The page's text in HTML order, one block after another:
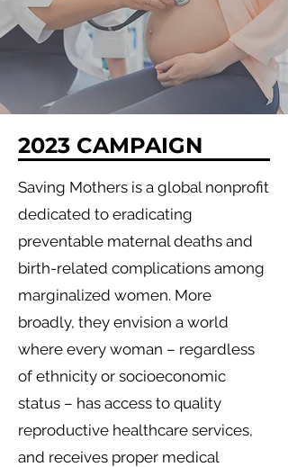
2023 CAMPAIGN
Saving Mothers is a global nonprofit
dedicated to eradicating
preventable maternal deaths and
birth-related complications among
marginalized women. More
broadly, they envision a world
where every woman – regardless
of ethnicity or socioeconomic
status – has access to quality
reproductive healthcare services,
and receives proper medical